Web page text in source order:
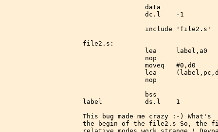
                data
                dc.l    -1
                include 'file2.s'
file2.s:
lea     label,a0
                nop
                moveq   #0,d0
lea
                nop
                bss
label           ds.l    1
This bug made me crazy :-)
the begin of the file2.s So, the